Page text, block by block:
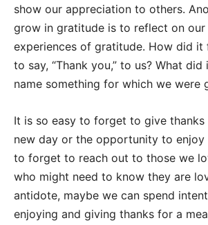
show our appreciation to others.
grow in gratitude is to reflect on our
experiences of gratitude. How did it
to say, “Thank you,” to us? What
name something for which we were
It is so easy to forget to give
new day or the opportunity to enjoy
to forget to reach out to those we
who might need to know they are
antidote, maybe we can spend
enjoying and giving thanks for a